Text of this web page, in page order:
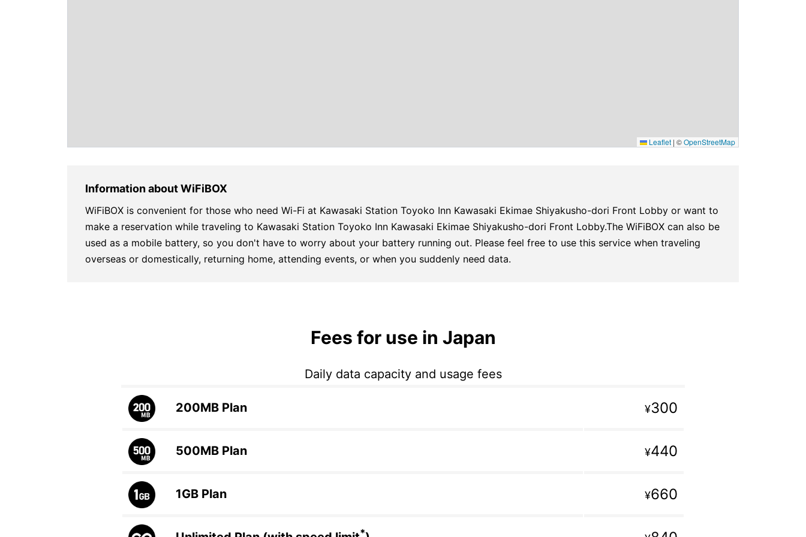
Leaflet | ©OpenStreetMap
Information about WiFiBOX
WiFiBOX is convenient for those who need Wi-Fi at Kawasaki Station Toyoko Inn Kawasaki Ekimae Shiyakusho-dori Front Lobby or want to
make a reservation while traveling to Kawasaki Station Toyoko Inn Kawasaki Ekimae Shiyakusho-dori Front Lobby.The WiFiBOX can also be
used as a mobile battery, so you don't have to worry about your battery running out. Please feel free to use this service when traveling
overseas or domestically, returning home, attending events, or when you suddenly need data.
Fees for use in Japan
Daily data capacity and usage fees
200MB Plan ¥300
500MB Plan ¥440
1GB Plan ¥660
*